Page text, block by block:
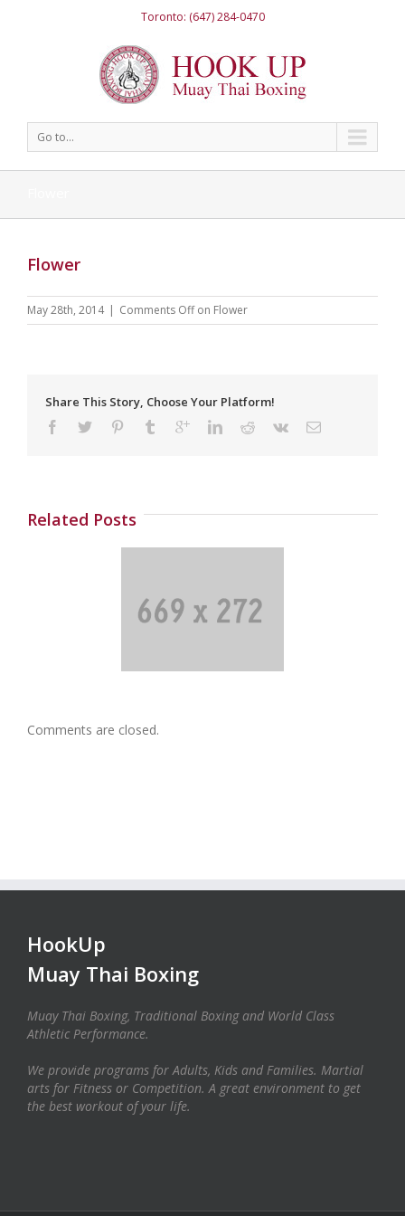
Toronto: (647) 284-0470
Go to...
Flower
May 28th, 2014 | Comments Offon Flower
Share This Story, Choose Your Platform!
Related Posts
Comments are closed.
HookUp
Muay Thai Boxing
Muay Thai Boxing, Traditional Boxing and World Class
Athletic Performance.
We provide programs for Adults, Kids and Families. Martial
arts for Fitness or Competition. A great environment to get
the best workout of your life.